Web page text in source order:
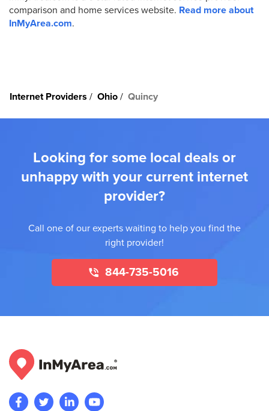
comparison and home services website. Read more about
InMyArea.com.
Internet Providers Ohio Quincy
Looking for some local deals or
unhappy with your current internet
provider?
Call one of our experts waiting to help you find the
right provider!
844-735-5016